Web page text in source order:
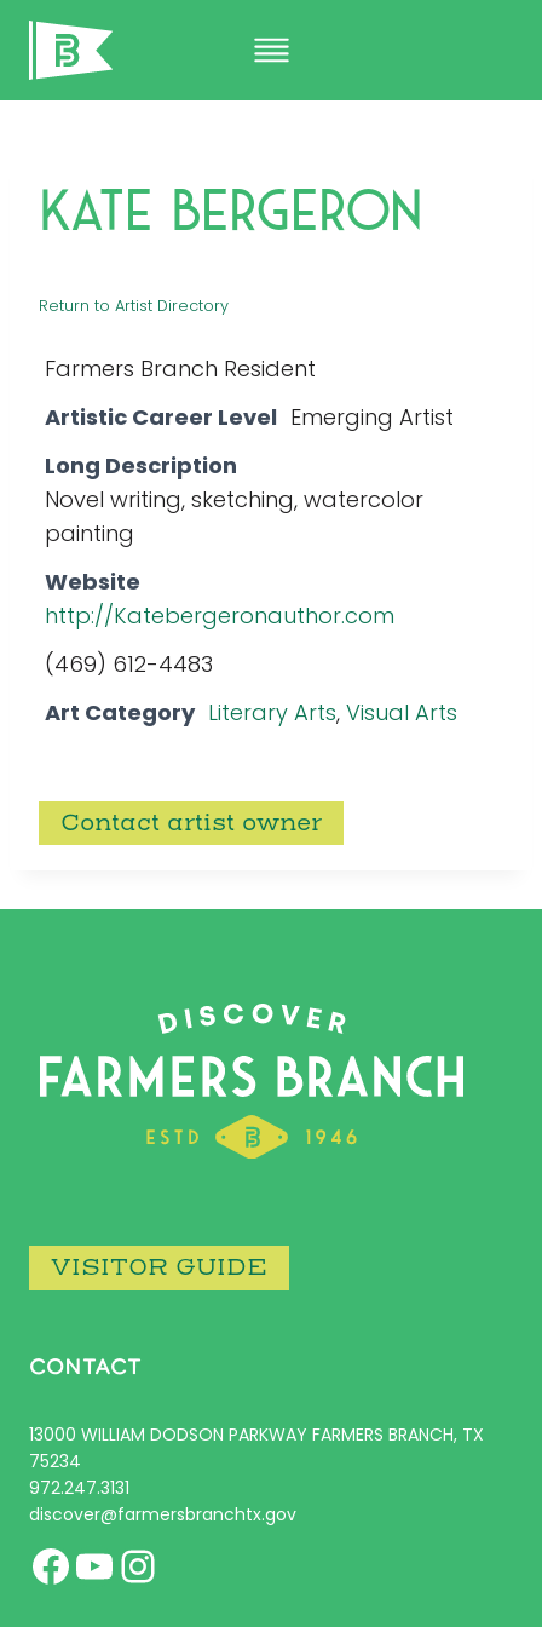
Skip
content
Kate Bergeron
Return to Artist Directory
Farmers Branch Resident
Artistic Career Level Emerging Artist
Long Description
Novel writing, sketching, watercolor
painting
Website
http://Katebergeronauthor.com
(469) 612-4483
Art Category Literary Arts, Visual Arts
Contact artist owner
VISITOR GUIDE
CONTACT
13000 WILLIAM DODSON PARKWAY FARMERS BRANCH, TX
75234
972.247.3131
discover@farmersbranchtx.gov
Facebook
YouTube
Instagram